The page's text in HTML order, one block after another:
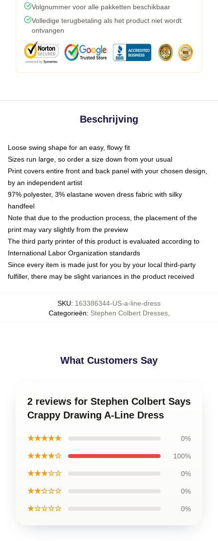
Volgnummer voor alle pakketten beschikbaar
Volledige terugbetaling als het product niet wordt
ontvangen
Beschrijving
Loose swing shape for an easy, flowy fit
Sizes run large, so order a size down from your usual
Print covers entire front and back panel with your chosen design,
by an independent artist
97% polyester, 3% elastane woven dress fabric with silky
handfeel
Note that due to the production process, the placement of the
print may vary slightly from the preview
The third party printer of this product is evaluated according to
International Labor Organization standards
Since every item is made just for you by your local third-party
fulfiller, there may be slight variances in the product received
SKU: 163386344-US-a-line-dress
Categorieën: Stephen Colbert Dresses,
What Customers Say
2 reviews for Stephen Colbert Says
Crappy Drawing A-Line Dress
★★★★★ 0%
★★★★☆ 100%
★★★☆☆ 0%
★★☆☆☆ 0%
★☆☆☆☆ 0%